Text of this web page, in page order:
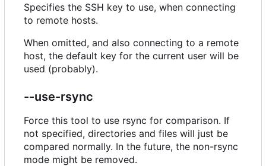
Specifies the SSH key to use, when connecting
to remote hosts.
When omitted, and also connecting to a remote
host, the default key for the current user will be
used (probably).
--use-rsync
Force this tool to use rsync for comparison. If
not specified, directories and files will just be
compared normally. In the future, the non-rsync
mode might be removed.